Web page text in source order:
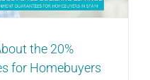
the 20%
for Homebuyers